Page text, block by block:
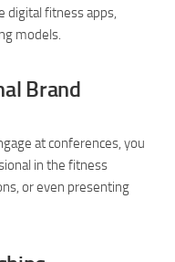
fitness apps,
models.
Brand
at conferences, you
in the fitness
or even presenting